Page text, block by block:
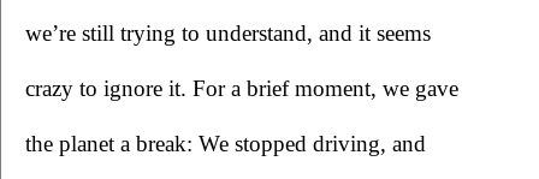
we’re still trying to understand, and it seems
crazy to ignore it. For a brief moment, we gave
the planet a break: We stopped driving, and